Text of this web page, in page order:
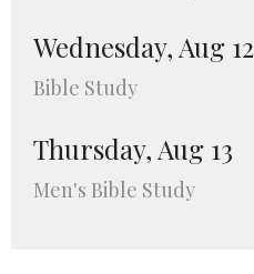
Wednesday, Aug 12
Bible Study
Thursday, Aug 13
Men's Bible Study